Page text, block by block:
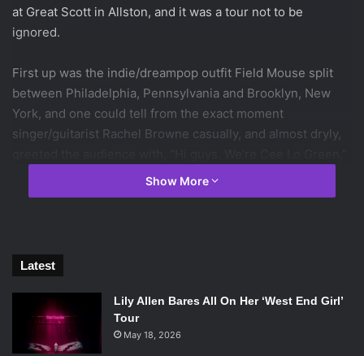
at Great Scott in Allston, and it was a tour not to be
ignored.
First up was the indie/dreampop outfit Field Mouse split
between Philadelphia, Pennsylvania and Brooklyn, New
York, and one could tell from the exact moment
singer/guitarist Rachel Browne casually, and almost dryly,
that it was going to be a quirky set.
Whether it was defending their hatred of the New York
Rangers, guitarist Andrew Futral making fun of the
audience’s reactions, or Browne announcing in flawless
deadpan, “These next four songs are all disco tunes,” it
was clear that this was a band who knew how to mess with
Show More
Latest
Lily Allen Bares All On Her ‘West End Girl’
Tour
May 18, 2026